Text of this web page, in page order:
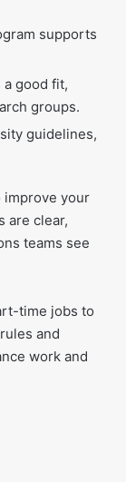
supports
good fit,
groups.
guidelines,
improve your
are clear,
teams see
time jobs to
and
work and